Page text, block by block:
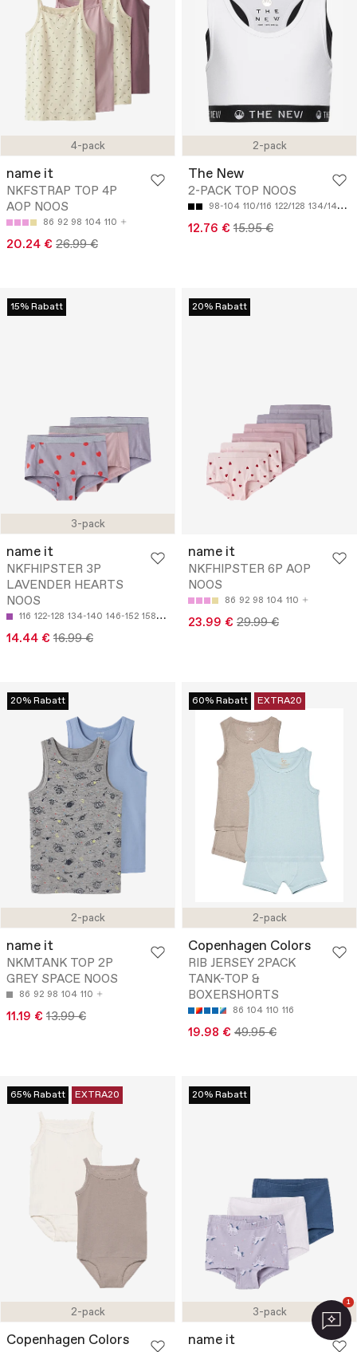
4-pack
name it
NKFSTRAP TOP 4P
AOP NOOS
86 92 98 104 110
20.24 € 26.99 €
2-pack
The New
2-PACK TOP NOOS
98-104 110/116 122/128 134/140
12.76 € 15.95 €
3-pack
15% Rabatt
name it
NKFHIPSTER 3P
LAVENDER HEARTS
NOOS
116 122-128 134-140 146-152 158-164
14.44 € 16.99 €
20% Rabatt
name it
NKFHIPSTER 6P AOP
NOOS
86 92 98 104 110
23.99 € 29.99 €
2-pack
20% Rabatt
name it
NKMTANK TOP 2P
GREY SPACE NOOS
86 92 98 104 110
11.19 € 13.99 €
2-pack
60% Rabatt EXTRA20
Copenhagen Colors
RIB JERSEY 2PACK
TANK-TOP &
BOXERSHORTS
86 104 110 116
19.98 € 49.95 €
2-pack
65% Rabatt EXTRA20
Copenhagen Colors
3-pack
20% Rabatt
name it
1